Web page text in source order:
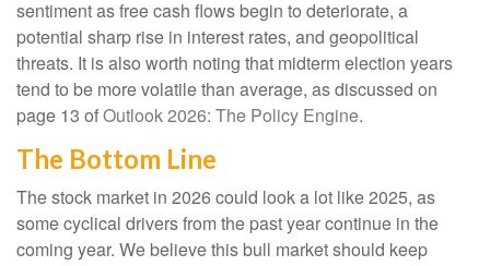
sentiment as free cash flows begin to deteriorate, a
potential sharp rise in interest rates, and geopolitical
threats. It is also worth noting that midterm election years
tend to be more volatile than average, as discussed on
page 13 ofOutlook 2026: The Policy Engine.
The Bottom Line
The stock market in 2026 could look a lot like 2025, as
some cyclical drivers from the past year continue in the
coming year. We believe this bull market should keep